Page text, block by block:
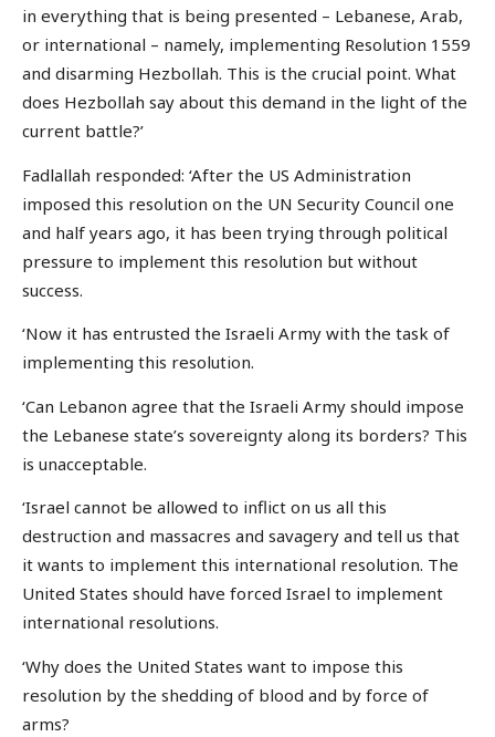
in everything that is being presented – Lebanese, Arab,
or international – namely, implementing Resolution 1559
and disarming Hezbollah. This is the crucial point. What
does Hezbollah say about this demand in the light of the
current battle?’
Fadlallah responded: ‘After the US Administration
imposed this resolution on the UN Security Council one
and half years ago, it has been trying through political
pressure to implement this resolution but without
success.
‘Now it has entrusted the Israeli Army with the task of
implementing this resolution.
‘Can Lebanon agree that the Israeli Army should impose
the Lebanese state’s sovereignty along its borders? This
is unacceptable.
‘Israel cannot be allowed to inflict on us all this
destruction and massacres and savagery and tell us that
it wants to implement this international resolution. The
United States should have forced Israel to implement
international resolutions.
‘Why does the United States want to impose this
resolution by the shedding of blood and by force of
arms?